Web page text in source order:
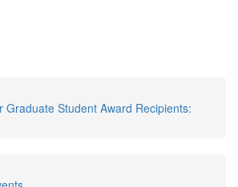
Graduate Student Award Recipients: